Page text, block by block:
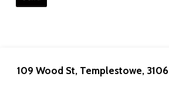
109 Wood St, Templestowe, 3106